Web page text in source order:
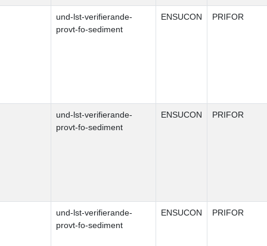
und-lst-verifierande-
provt-fo-sediment
ENSUCON PRIFOR
und-lst-verifierande-
provt-fo-sediment
ENSUCON PRIFOR
und-lst-verifierande-
provt-fo-sediment
ENSUCON PRIFOR